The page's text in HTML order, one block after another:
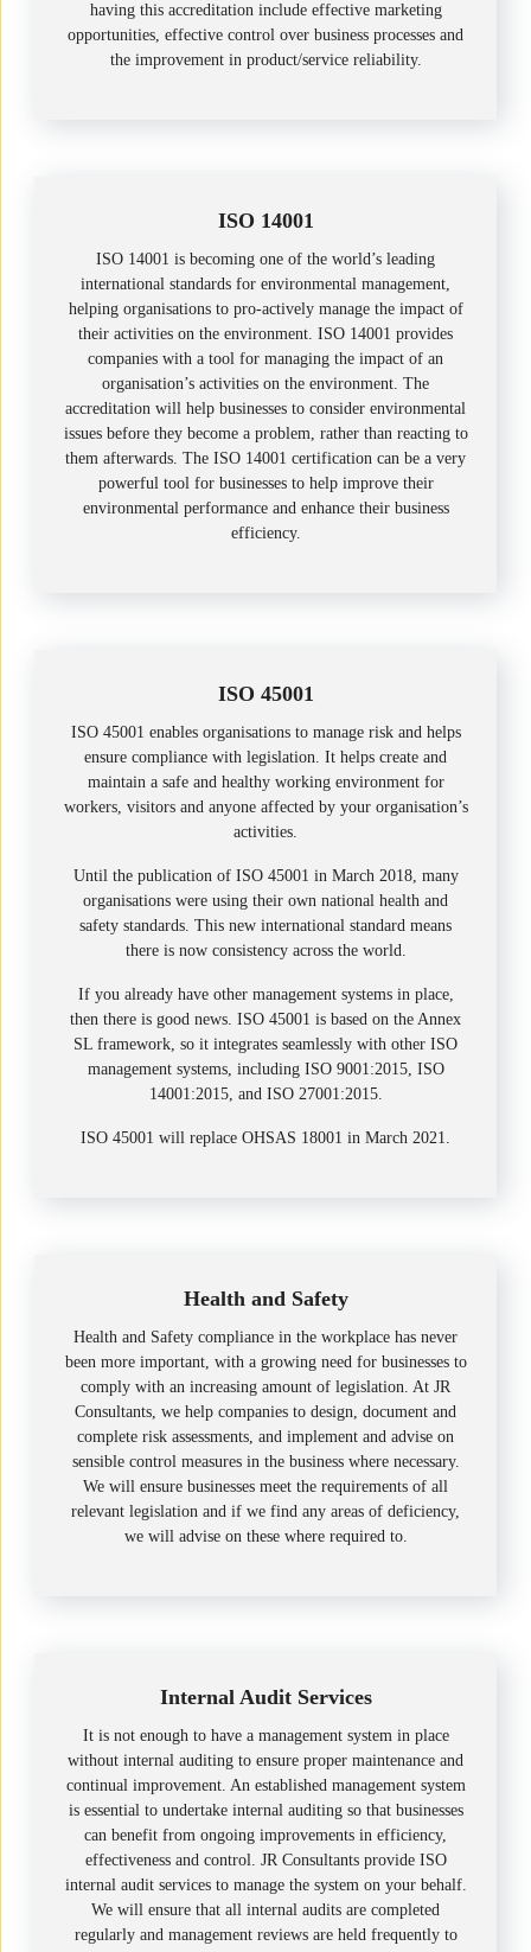
having this accreditation include effective marketing
opportunities, effective control over business processes and
the improvement in product/service reliability.
ISO 14001
ISO 14001 is becoming one of the world’s leading
international standards for environmental management,
helping organisations to pro-actively manage the impact of
their activities on the environment. ISO 14001 provides
companies with a tool for managing the impact of an
organisation’s activities on the environment. The
accreditation will help businesses to consider environmental
issues before they become a problem, rather than reacting to
them afterwards. The ISO 14001 certification can be a very
powerful tool for businesses to help improve their
environmental performance and enhance their business
efficiency.
ISO 45001
ISO 45001 enables organisations to manage risk and helps
ensure compliance with legislation. It helps create and
maintain a safe and healthy working environment for
workers, visitors and anyone affected by your organisation’s
activities.
Until the publication of ISO 45001 in March 2018, many
organisations were using their own national health and
safety standards. This new international standard means
there is now consistency across the world.
If you already have other management systems in place,
then there is good news. ISO 45001 is based on the Annex
SL framework, so it integrates seamlessly with other ISO
management systems, including ISO 9001:2015, ISO
14001:2015, and ISO 27001:2015.
ISO 45001 will replace OHSAS 18001 in March 2021.
Health and Safety
Health and Safety compliance in the workplace has never
been more important, with a growing need for businesses to
comply with an increasing amount of legislation. At JR
Consultants, we help companies to design, document and
complete risk assessments, and implement and advise on
sensible control measures in the business where necessary.
We will ensure businesses meet the requirements of all
relevant legislation and if we find any areas of deficiency,
we will advise on these where required to.
Internal Audit Services
It is not enough to have a management system in place
without internal auditing to ensure proper maintenance and
continual improvement. An established management system
is essential to undertake internal auditing so that businesses
can benefit from ongoing improvements in efficiency,
effectiveness and control. JR Consultants provide ISO
internal audit services to manage the system on your behalf.
We will ensure that all internal audits are completed
regularly and management reviews are held frequently to